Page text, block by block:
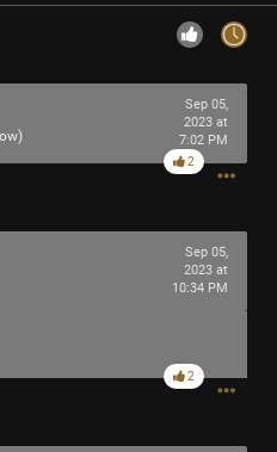
Sep 05,
2023 at
7:02 PM
2
Sep 05,
2023 at
10:34 PM
2
0/2000
Post